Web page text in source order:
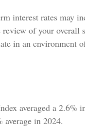
interest rates may
of your overall
in an environment
averaged a 2.6%
in 2024.